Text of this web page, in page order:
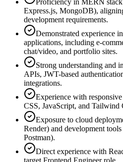
Express.js, MongoDB),
development requirements.
Demonstrated experience
applications, including e-
chat/video, and portfolio sites.
Strong understanding and
APIs, JWT-based
integrations.
Experience with
CSS, JavaScript, and Tailwind
Exposure to cloud
Render) and development
Postman).
Direct experience with
target Frontend Engineer role.